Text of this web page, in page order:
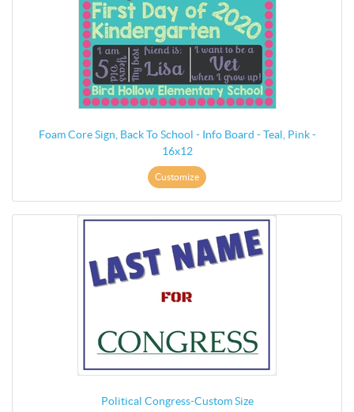
Foam Core Sign, Back To School - Info Board - Teal, Pink -
16x12
Customize
Political Congress-Custom Size